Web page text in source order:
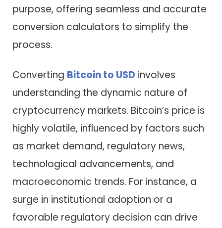
purpose, offering seamless and accurate
conversion calculators to simplify the
process.
Converting Bitcoin to USD involves
understanding the dynamic nature of
cryptocurrency markets. Bitcoin’s price is
highly volatile, influenced by factors such
as market demand, regulatory news,
technological advancements, and
macroeconomic trends. For instance, a
surge in institutional adoption or a
favorable regulatory decision can drive